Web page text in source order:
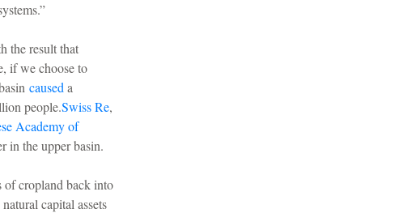
the result that
if we choose to
caused a
people.Swiss Re,
Academy of
in the upper basin.
of cropland back into
capital assets